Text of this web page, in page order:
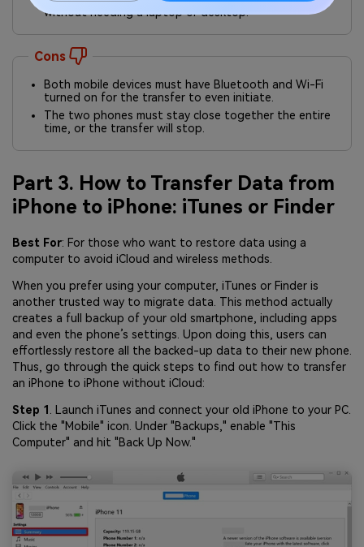
without needing a laptop or desktop.
Cons
Both mobile devices must have Bluetooth and Wi-Fi
turned on for the transfer to even initiate.
The two phones must stay close together the entire
time, or the transfer will stop.
Part 3. How to Transfer Data from
iPhone to iPhone: iTunes or Finder
Best For: For those who want to restore data using a
computer to avoid iCloud and wireless methods.
When you prefer using your computer, iTunes or Finder is
another trusted way to migrate data. This method actually
creates a full backup of your old smartphone, including apps
and even the phone’s settings. Upon doing this, users can
effortlessly restore all the backed-up data to their new phone.
Thus, go through the quick steps to find out how to transfer
an iPhone to iPhone without iCloud:
Step 1
. Launch iTunes and connect your old iPhone to your PC.
Click the "Mobile" icon. Under "Backups," enable "This
Computer" and hit "Back Up Now."